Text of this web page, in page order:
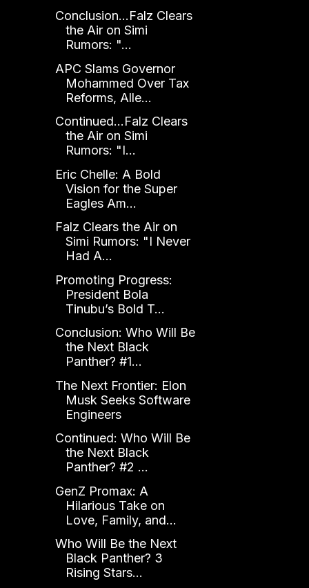
Conclusion...Falz Clears
the Air on Simi
Rumors: "...
APC Slams Governor
Mohammed Over Tax
Reforms, Alle...
Continued...Falz Clears
the Air on Simi
Rumors: "I...
Eric Chelle: A Bold
Vision for the Super
Eagles Am...
Falz Clears the Air on
Simi Rumors: "I Never
Had A...
Promoting Progress:
President Bola
Tinubu’s Bold T...
Conclusion: Who Will Be
the Next Black
Panther? #1...
The Next Frontier: Elon
Musk Seeks Software
Engineers
Continued: Who Will Be
the Next Black
Panther? #2 ...
GenZ Promax: A
Hilarious Take on
Love, Family, and...
Who Will Be the Next
Black Panther? 3
Rising Stars...